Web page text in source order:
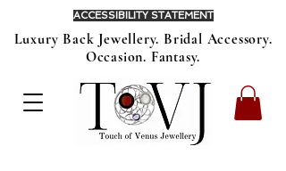
Luxury Back Jewellery. Bridal Accessory.
Occasion. Fantasy.
ACCESSIBILITY STATEMENT